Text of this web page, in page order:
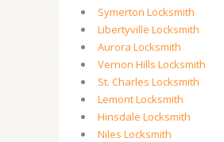
Symerton Locksmith
Libertyville Locksmith
Aurora Locksmith
Vernon Hills Locksmith
St. Charles Locksmith
Lemont Locksmith
Hinsdale Locksmith
Niles Locksmith